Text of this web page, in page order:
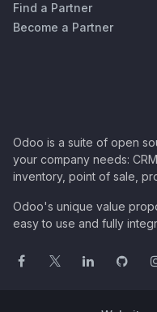
Find a Partner
Become a Partner
Odoo is a suite of open
your company needs:
inventory, point of sale,
Odoo's unique value
easy to use and fully